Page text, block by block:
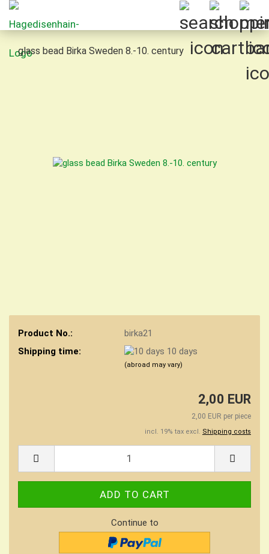
glass bead Birka Sweden 8.-10. century
Product No.:
birka21
Shipping time:
10 days
(abroad may vary)
2,00 EUR
2,00 EUR per piece
incl. 19% tax excl. Shipping costs
Continue to